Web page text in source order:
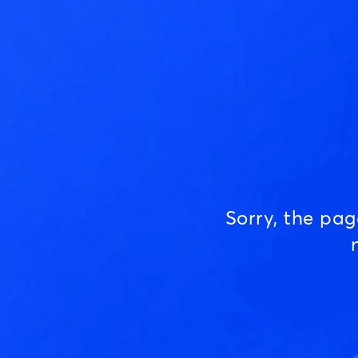
Sorry, the